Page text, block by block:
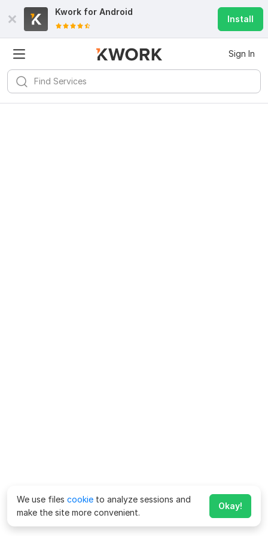
Kwork for Android
Install
Sign In
We use files cookie to analyze sessions and
make the site more convenient.
Okay!